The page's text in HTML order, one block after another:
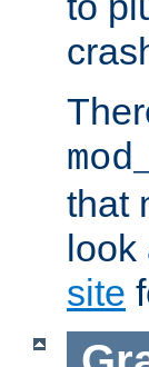
that
look
site